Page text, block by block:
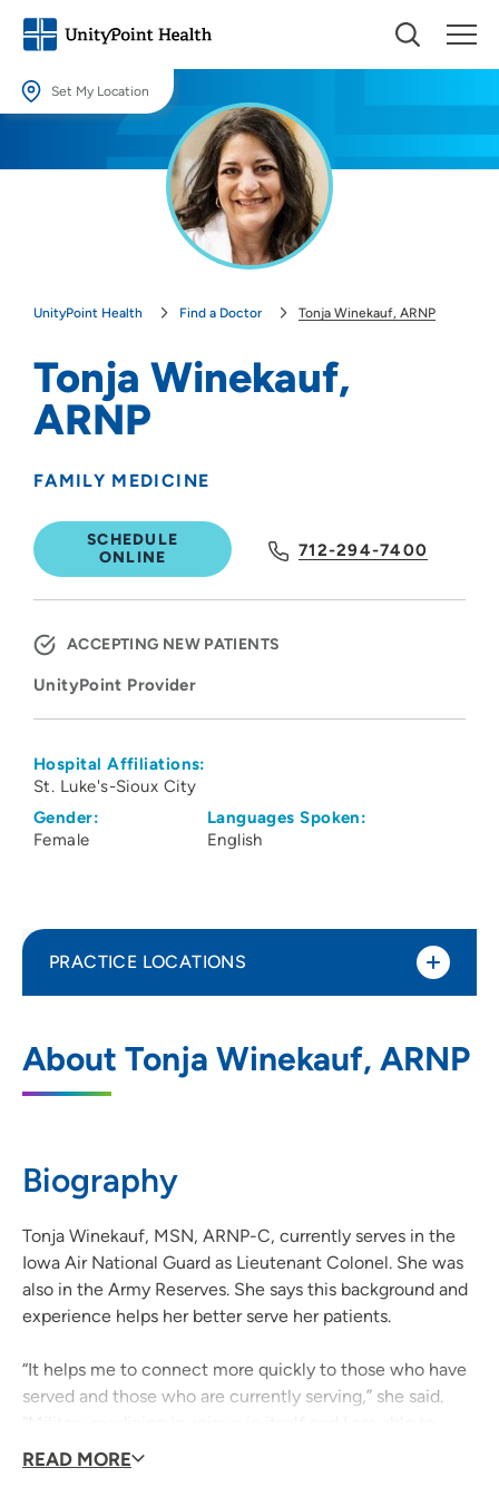
Set My Location
Providing your location allows us to show you nearby providers and
UnityPoint Health Find a Doctor Tonja Winekauf, ARNP
Tonja Winekauf,
ARNP
FAMILY MEDICINE
SCHEDULE
ONLINE
712-294-7400
ACCEPTING NEW PATIENTS
UnityPoint Provider
Hospital Affiliations:
St. Luke's-Sioux City
Gender:
Female
Languages Spoken:
English
About Tonja Winekauf, ARNP
Biography
Tonja Winekauf, MSN, ARNP-C, currently serves in the
Iowa Air National Guard as Lieutenant Colonel. She was
also in the Army Reserves. She says this background and
experience helps her better serve her patients.
“It helps me to connect more quickly to those who have
served and those who are currently serving,” she said.
recognize the needs of those individuals and adjust the
READ MORE
PRACTICE LOCATIONS
Singing Hills
3520 Singing Hills Boulevard, Sioux City,
712-294-7400